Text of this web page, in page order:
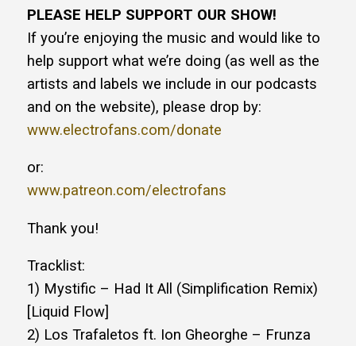
PLEASE HELP SUPPORT OUR SHOW!
If you’re enjoying the music and would like to
help support what we’re doing (as well as the
artists and labels we include in our podcasts
and on the website), please drop by:
www.electrofans.com/donate
or:
www.patreon.com/electrofans
Thank you!
Tracklist:
1) Mystific – Had It All (Simplification Remix)
[Liquid Flow]
2) Los Trafaletos ft. Ion Gheorghe – Frunza